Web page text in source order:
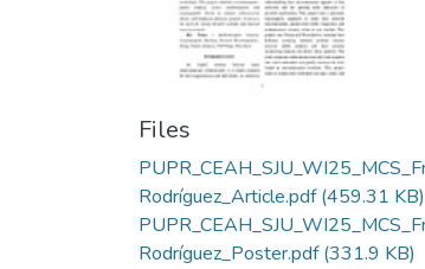
Files
Rodríguez_Article.pdf(459.31 KB)
Rodríguez_Poster.pdf(331.9 KB)